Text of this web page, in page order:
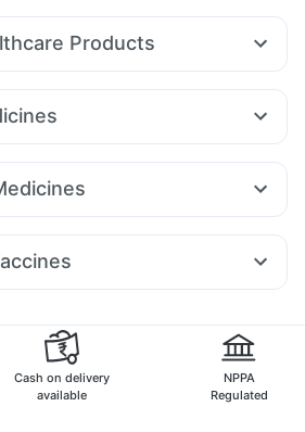
Products
Relief Tablets
Test Kit
5mg
Prohance Nutrition Drink
Erly 6mg Telma 40 Rybelsus 3mg
7.5mg
0.5mg Meftal Spas Sinarest
0.5mg
Gardasil 9 Pre Injection
Havrix 720 Junior Vaccine
Vaxigrip NH 2025/2026 Vaccine
Fluarix Tetra Vaccine
Rotasil Vaccine
Cash on delivery
available
NPPA
Regulated